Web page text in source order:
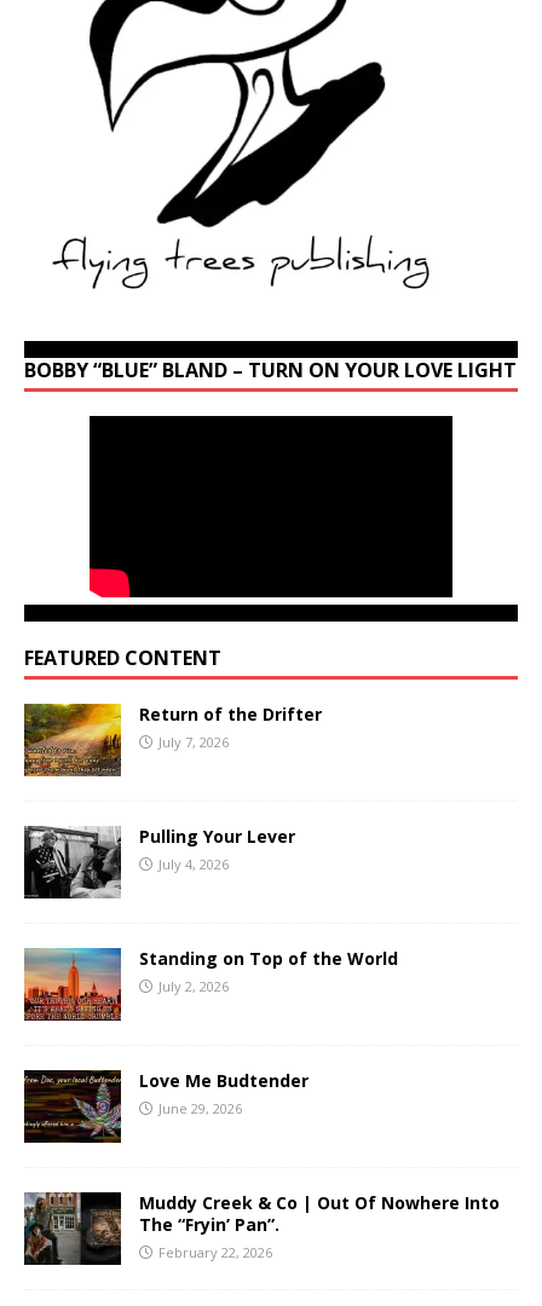
BOBBY “BLUE” BLAND – TURN ON YOUR LOVE LIGHT
FEATURED CONTENT
Return of the Drifter
July 7, 2026
Pulling Your Lever
July 4, 2026
Standing on Top of the World
July 2, 2026
Love Me Budtender
June 29, 2026
Muddy Creek & Co | Out Of Nowhere Into
The “Fryin’ Pan”.
February 22, 2026